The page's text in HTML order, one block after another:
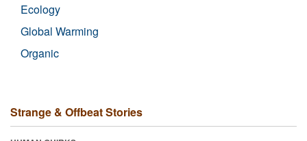
Ecology
Global Warming
Organic
Strange & Offbeat Stories